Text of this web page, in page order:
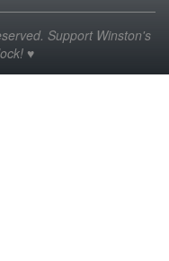
Support Winston's
♥